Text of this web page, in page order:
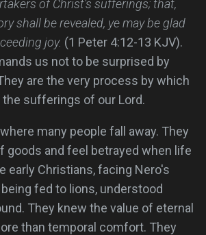
of Christ's sufferings; that,
shall be revealed, ye may be glad
joy. (1 Peter 4:12-13 KJV).
us not to be surprised by
are the very process by which
the sufferings of our Lord.
many people fall away. They
goods and feel betrayed when life
early Christians, facing Nero's
fed to lions, understood
They knew the value of eternal
than temporal comfort. They